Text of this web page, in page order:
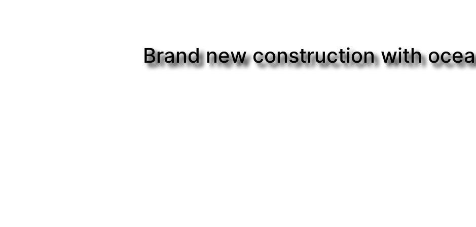
Brand new construction with